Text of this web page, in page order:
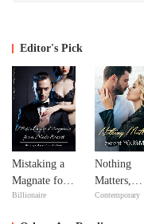
Editor's Pick
Mistaking a
Magnate for a
Male Escort
Billionaire
Nothing
Matters,
except
Contemporary